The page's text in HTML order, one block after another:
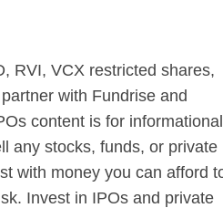
RVI, VCX restricted shares,
with Fundrise and
content is for informational
any stocks, funds, or private
with money you can afford
Invest in IPOs and private